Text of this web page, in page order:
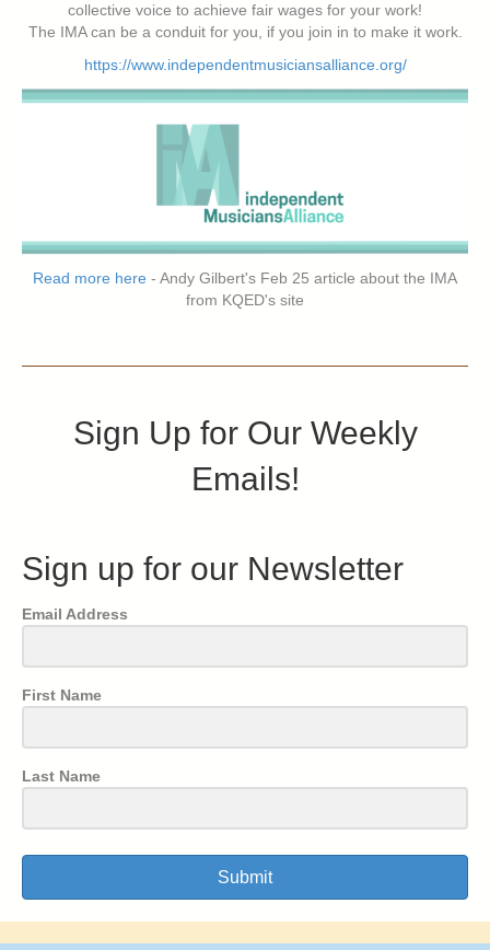
collective voice to achieve fair wages for your work!
The IMA can be a conduit for you, if you join in to make it work.
https://www.independentmusiciansalliance.org/
Read more here - Andy Gilbert's Feb 25 article about the IMA
from KQED's site
Sign Up for Our Weekly
Emails!
Sign up for our Newsletter
Email Address
First Name
Last Name
Submit